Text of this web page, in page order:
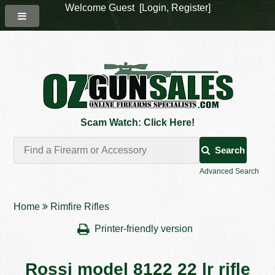
Scam Watch: Click Here!
Search
Advanced Search
Home Rimfire Rifles
Printer-friendly version
Rossi model 8122 22 lr rifle
Welcome Guest [Login, Register]